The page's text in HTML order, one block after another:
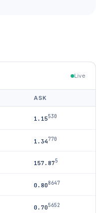
Live
ASK
1.15530
1.34770
157.875
0.808647
0.705652